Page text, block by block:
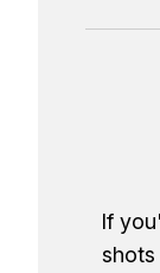
If
shots